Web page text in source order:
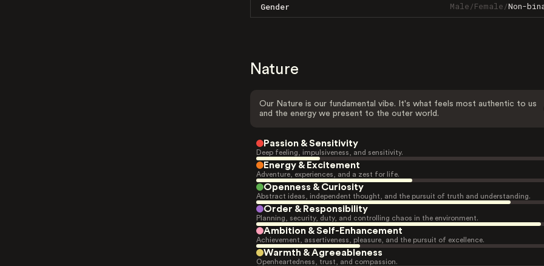
Gender Male/Female/Non-
Nature
Our Nature is our fundamental vibe. It's what feels most authentic to us
and the energy we present to the outer world.
Passion & Sensitivity
Deep feeling, impulsiveness, and sensitivity.
Energy & Excitement
Adventure, experiences, and a zest for life.
Openness & Curiosity
Abstract ideas, independent thought, and the pursuit of truth and understanding.
Order & Responsibility
Planning, security, duty, and controlling chaos in the environment.
Ambition & Self-Enhancement
Achievement, assertiveness, pleasure, and the pursuit of excellence.
Warmth & Agreeableness
Openheartedness, trust, and compassion.